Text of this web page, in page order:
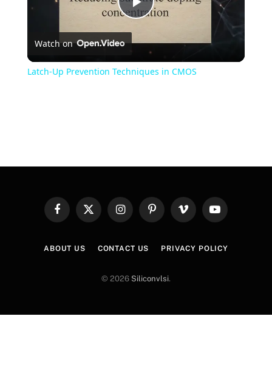
Play
Video
Watch on
Latch-Up Prevention Techniques in CMOS
FacebookX
InstagramPinterestVimeo YouTube
ABOUT US CONTACT US PRIVACY POLICY
© 2026 Siliconvlsi.